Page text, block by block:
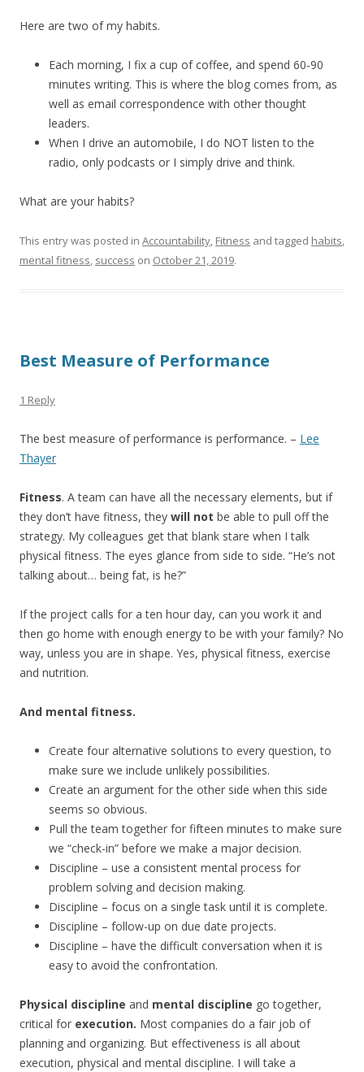
Here are two of my habits.
Each morning, I fix a cup of coffee, and spend 60-90
minutes writing. This is where the blog comes from, as
well as email correspondence with other thought
leaders.
When I drive an automobile, I do NOT listen to the
radio, only podcasts or I simply drive and think.
What are your habits?
This entry was posted in Accountability, Fitness and tagged habits,
mental fitness, success on October 21, 2019.
Best Measure of Performance
1 Reply
The best measure of performance is performance. – Lee
Thayer
Fitness. A team can have all the necessary elements, but if
they don’t have fitness, they will not be able to pull off the
strategy. My colleagues get that blank stare when I talk
physical fitness. The eyes glance from side to side. “He’s not
talking about… being fat, is he?”
If the project calls for a ten hour day, can you work it and
then go home with enough energy to be with your family? No
way, unless you are in shape. Yes, physical fitness, exercise
and nutrition.
And mental fitness.
Create four alternative solutions to every question, to
make sure we include unlikely possibilities.
Create an argument for the other side when this side
seems so obvious.
Pull the team together for fifteen minutes to make sure
we “check-in” before we make a major decision.
Discipline – use a consistent mental process for
problem solving and decision making.
Discipline – focus on a single task until it is complete.
Discipline – follow-up on due date projects.
Discipline – have the difficult conversation when it is
easy to avoid the confrontation.
Physical discipline and mental discipline go together,
critical for execution. Most companies do a fair job of
planning and organizing. But effectiveness is all about
execution, physical and mental discipline. I will take a